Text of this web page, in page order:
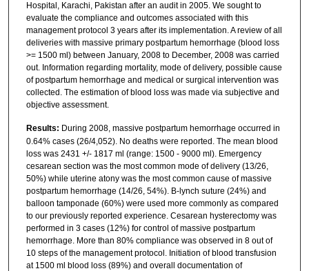
Hospital, Karachi, Pakistan after an audit in 2005. We sought to
evaluate the compliance and outcomes associated with this
management protocol 3 years after its implementation. A review of all
deliveries with massive primary postpartum hemorrhage (blood loss
>= 1500 ml) between January, 2008 to December, 2008 was carried
out. Information regarding mortality, mode of delivery, possible cause
of postpartum hemorrhage and medical or surgical intervention was
collected. The estimation of blood loss was made via subjective and
objective assessment.
Results: During 2008, massive postpartum hemorrhage occurred in
0.64% cases (26/4,052). No deaths were reported. The mean blood
loss was 2431 +/- 1817 ml (range: 1500 - 9000 ml). Emergency
cesarean section was the most common mode of delivery (13/26,
50%) while uterine atony was the most common cause of massive
postpartum hemorrhage (14/26, 54%). B-lynch suture (24%) and
balloon tamponade (60%) were used more commonly as compared
to our previously reported experience. Cesarean hysterectomy was
performed in 3 cases (12%) for control of massive postpartum
hemorrhage. More than 80% compliance was observed in 8 out of
10 steps of the management protocol. Initiation of blood transfusion
at 1500 ml blood loss (89%) and overall documentation of